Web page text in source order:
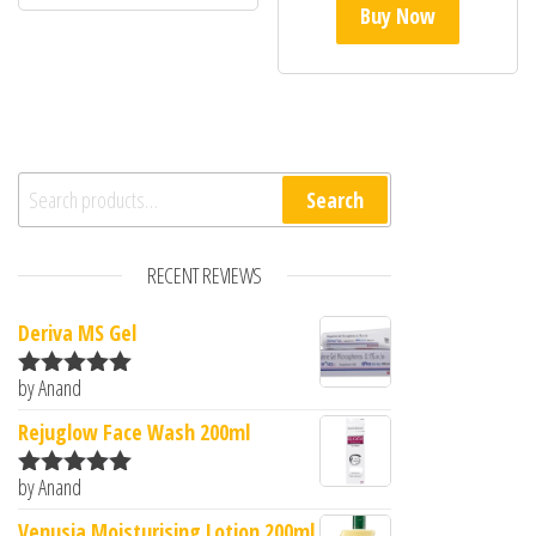
Buy Now
Search for: Search
RECENT REVIEWS
Deriva MS Gel
Rated5
by Anand
Rejuglow Face Wash 200ml
Rated5
by Anand